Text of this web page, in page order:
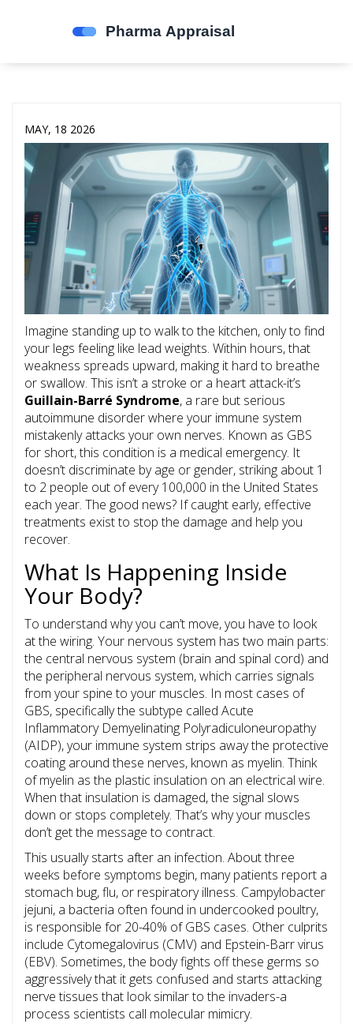
MAY, 18 2026
Imagine standing up to walk to the kitchen, only to find
your legs feeling like lead weights. Within hours, that
weakness spreads upward, making it hard to breathe
or swallow. This isn’t a stroke or a heart attack-it’s
Guillain-Barré Syndrome, a rare but serious
autoimmune disorder where your immune system
mistakenly attacks your own nerves. Known as GBS
for short, this condition is a medical emergency. It
doesn’t discriminate by age or gender, striking about 1
to 2 people out of every 100,000 in the United States
each year. The good news? If caught early, effective
treatments exist to stop the damage and help you
recover.
What Is Happening Inside
Your Body?
To understand why you can’t move, you have to look
at the wiring. Your nervous system has two main parts:
the central nervous system (brain and spinal cord) and
the peripheral nervous system, which carries signals
from your spine to your muscles. In most cases of
GBS, specifically the subtype called Acute
Inflammatory Demyelinating Polyradiculoneuropathy
(AIDP), your immune system strips away the protective
coating around these nerves, known as myelin. Think
of myelin as the plastic insulation on an electrical wire.
When that insulation is damaged, the signal slows
down or stops completely. That’s why your muscles
don’t get the message to contract.
This usually starts after an infection. About three
weeks before symptoms begin, many patients report a
stomach bug, flu, or respiratory illness. Campylobacter
jejuni, a bacteria often found in undercooked poultry,
is responsible for 20-40% of GBS cases. Other culprits
include Cytomegalovirus (CMV) and Epstein-Barr virus
(EBV). Sometimes, the body fights off these germs so
aggressively that it gets confused and starts attacking
nerve tissues that look similar to the invaders-a
process scientists call molecular mimicry.